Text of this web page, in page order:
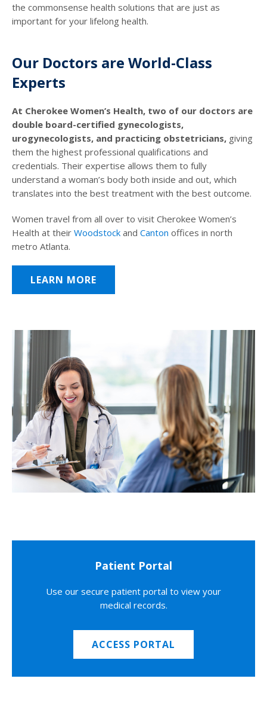
the commonsense health solutions that are just as
important for your lifelong health.
Our Doctors are World-Class
Experts
At Cherokee Women’s Health, two of our doctors are
double board-certified gynecologists,
urogynecologists, and practicing obstetricians, giving
them the highest professional qualifications and
credentials. Their expertise allows them to fully
understand a woman’s body both inside and out, which
translates into the best treatment with the best outcome.
Women travel from all over to visit Cherokee Women’s
Health at their Woodstock and Canton offices in north
metro Atlanta.
LEARN MORE
Patient Portal
Use our secure patient portal to view your
medical records.
ACCESS PORTAL